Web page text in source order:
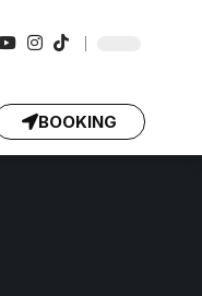
BOOKING